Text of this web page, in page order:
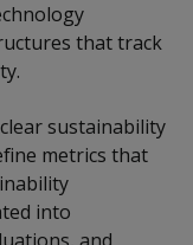
that track
sustainability
metrics that
into